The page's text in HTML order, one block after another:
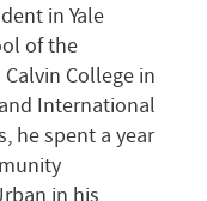
in Yale
of the
College in
International
he spent a year
in his